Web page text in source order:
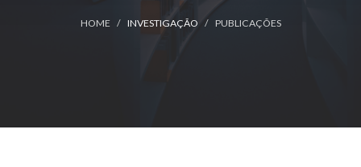
HOME INVESTIGAÇÃO PUBLICAÇÕES